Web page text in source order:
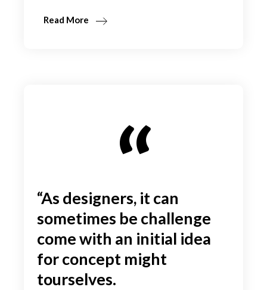
Read More
“As designers, it can
sometimes be challenge
come with an initial idea
for concept might
tourselves.